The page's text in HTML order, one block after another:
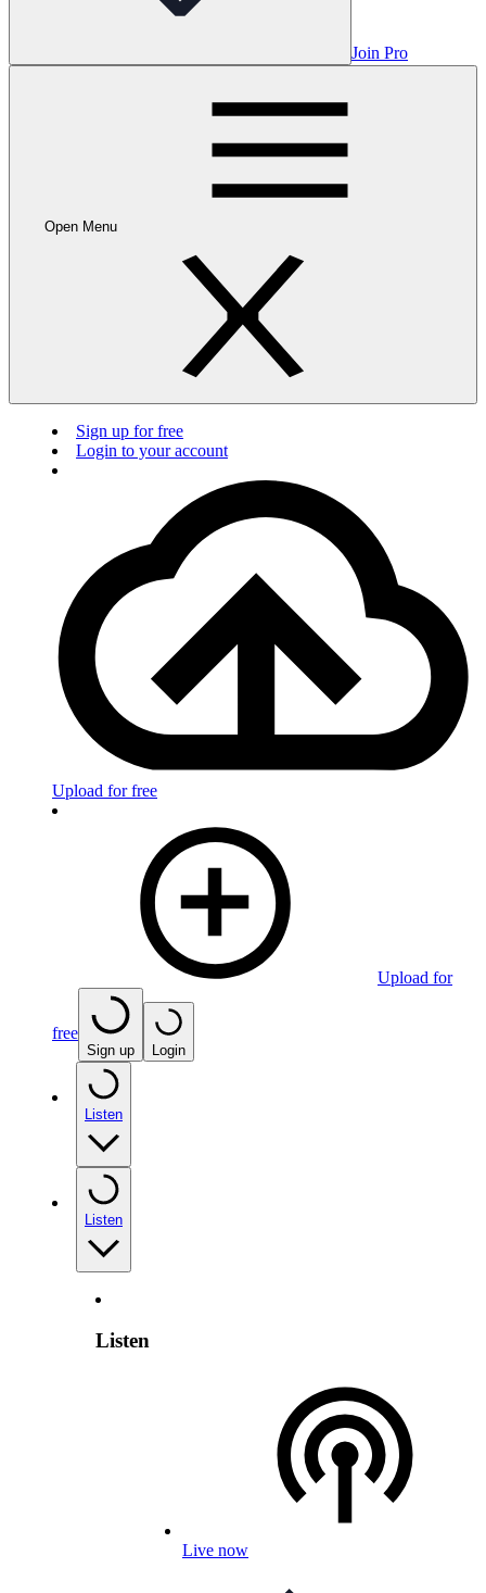
Join Pro
Open Menu
Sign up for free
Login to your account
Upload for free
Upload for
free
Sign up Login
Listen
Listen
Listen
Live now